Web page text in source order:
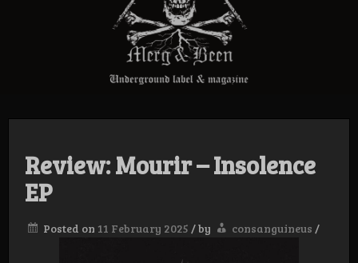
Underground
Label &
Magazine
Review: Mourir – Insolence
EP
Posted on 11 February 2025 /by consanguineus /